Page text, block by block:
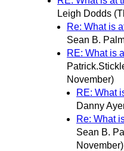
Leigh Dodds
Re: What is
Sean B.
RE: What is
November)
RE: What
Danny
Re: What
Sean B.
November)